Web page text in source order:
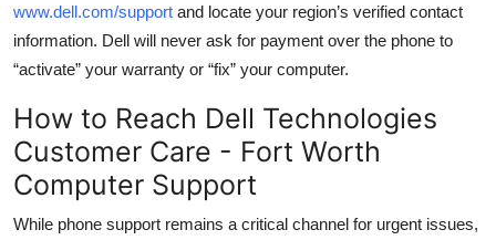
www.dell.com/support and locate your region’s verified contact
information. Dell will never ask for payment over the phone to
“activate” your warranty or “fix” your computer.
How to Reach Dell Technologies
Customer Care - Fort Worth
Computer Support
While phone support remains a critical channel for urgent issues,